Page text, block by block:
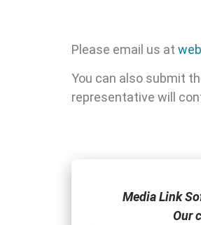
Please email us at
You can also submit
representative will
Media Link
Our